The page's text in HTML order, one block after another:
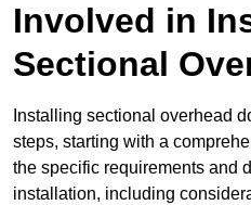
Involved in
Sectional
Installing sectional overhead
steps, starting with a
the specific requirements and
installation, including